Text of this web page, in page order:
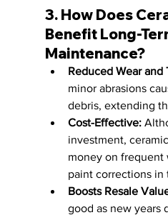
3. How Does
Benefit Long-
Maintenance?
Reduced Wear and
minor abrasions
debris, extending
Cost-Effective:
investment,
money on frequent
paint corrections in
Boosts Resale
good as new years